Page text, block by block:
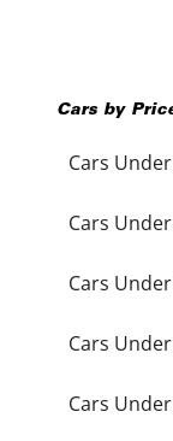
Cars by
Cars
Cars
Cars
Cars
Cars